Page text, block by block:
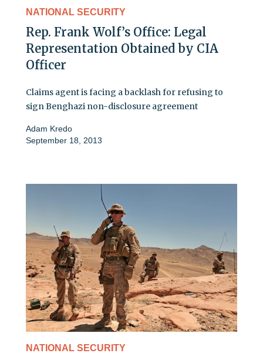
NATIONAL SECURITY
Rep. Frank Wolf’s Office: Legal
Representation Obtained by CIA
Officer
Claims agent is facing a backlash for refusing to
sign Benghazi non-disclosure agreement
Adam Kredo
September 18, 2013
NATIONAL SECURITY